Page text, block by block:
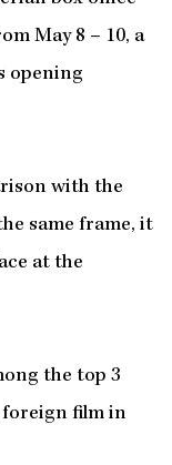
May 8 – 10, a
opening
with the
same frame, it
at the
the top 3
foreign film in